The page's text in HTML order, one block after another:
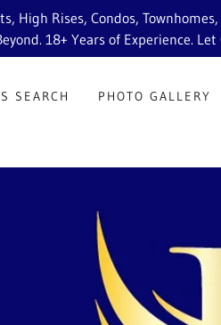
High Rises, Condos,
18+ Years of Experience.
SEARCH PHOTO GALLERY